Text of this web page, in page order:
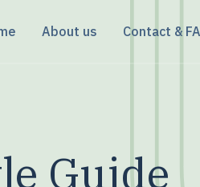
About us Contact &
Guide